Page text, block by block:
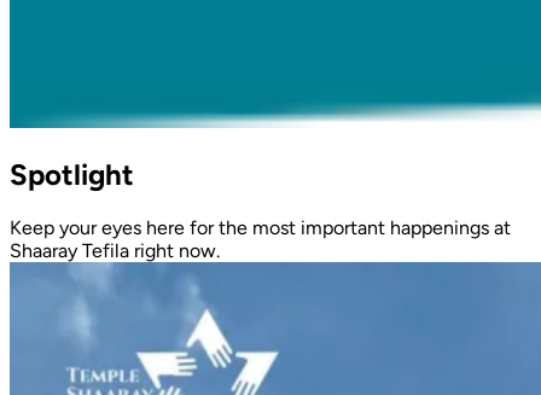
Spotlight
Keep your eyes here for the most important happenings at
Shaaray Tefila right now.